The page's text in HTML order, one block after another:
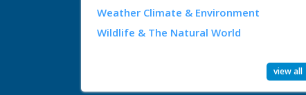
Weather Climate & Environment
Wildlife & The Natural World
view all